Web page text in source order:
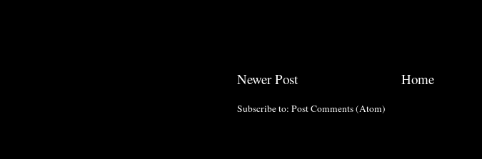
Newer Post Home
Subscribe to: Post Comments (Atom)